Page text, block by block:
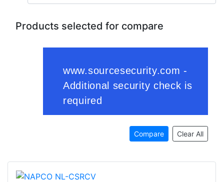
Products selected for compare
Compare Clear All